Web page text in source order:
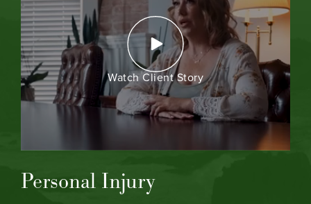
Personal Injury
Watch Client Story